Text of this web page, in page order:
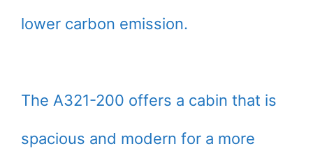
lower carbon emission.
The A321-200 offers a cabin that is
spacious and modern for a more